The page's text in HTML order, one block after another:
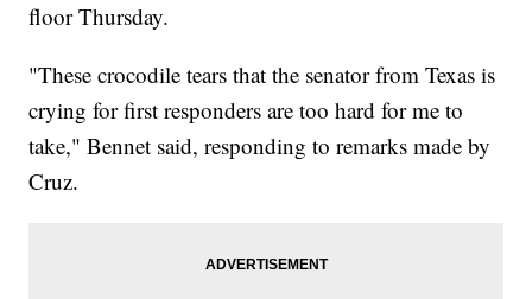
floor Thursday.
"These crocodile tears that the senator from Texas is
crying for first responders are too hard for me to
take," Bennet said, responding to remarks made by
Cruz.